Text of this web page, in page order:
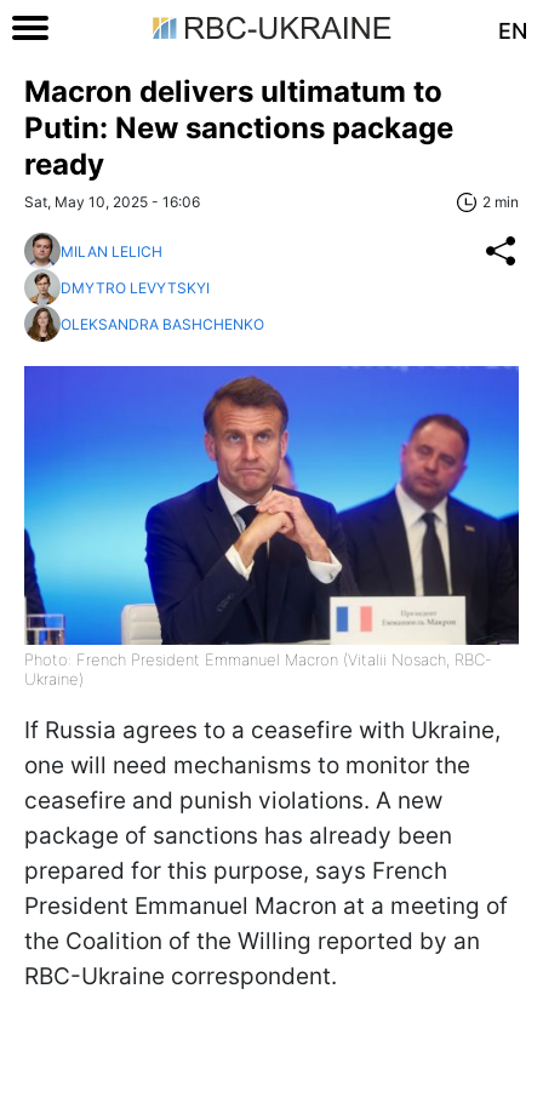
EN
Macron delivers ultimatum to
Putin: New sanctions package
ready
Sat, May 10, 2025 - 16:06 2 min
MILAN LELICH
DMYTRO LEVYTSKYI
OLEKSANDRA BASHCHENKO
Photo: French President Emmanuel Macron (Vitalii Nosach, RBC-
Ukraine)
If Russia agrees to a ceasefire with Ukraine,
one will need mechanisms to monitor the
ceasefire and punish violations. A new
package of sanctions has already been
prepared for this purpose, says French
President Emmanuel Macron at a meeting of
the Coalition of the Willing reported by an
RBC-Ukraine correspondent.